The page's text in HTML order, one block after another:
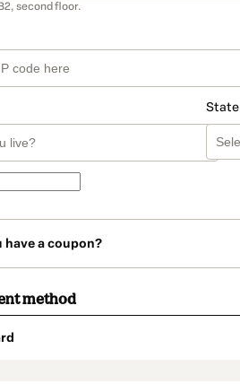
second floor.
State
have a coupon?
method